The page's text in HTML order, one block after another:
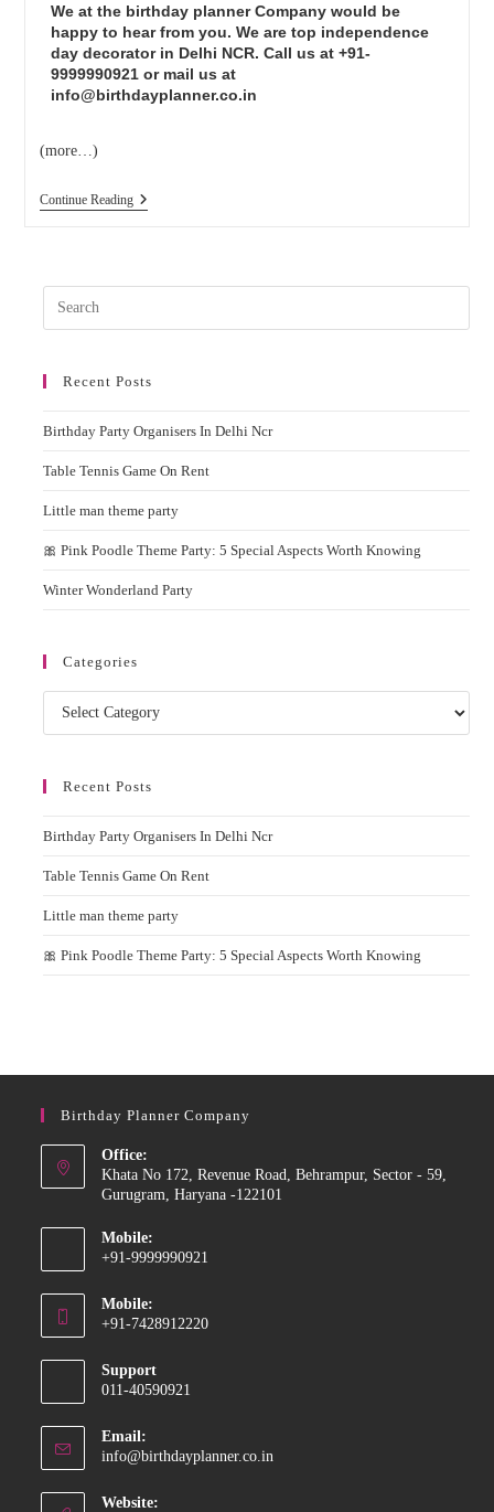
We at the birthday planner Company would be
happy to hear from you. We are top independence
day decorator in Delhi NCR. Call us at +91-
9999990921 or mail us at
info@birthdayplanner.co.in
(more…)
Continue Reading
Recent Posts
Birthday Party Organisers In Delhi Ncr
Table Tennis Game On Rent
Little man theme party
🎀 Pink Poodle Theme Party: 5 Special Aspects Worth Knowing
Winter Wonderland Party
Categories
Recent Posts
Birthday Party Organisers In Delhi Ncr
Table Tennis Game On Rent
Little man theme party
🎀 Pink Poodle Theme Party: 5 Special Aspects Worth Knowing
Birthday Planner Company
Office:
Khata No 172, Revenue Road, Behrampur, Sector - 59,
Gurugram, Haryana -122101
Mobile:
+91-9999990921
Mobile:
+91-7428912220
Support
011-40590921
Email:
info@birthdayplanner.co.in
Website: